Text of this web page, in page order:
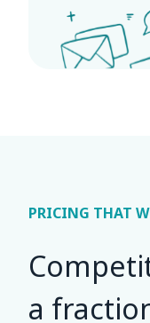
PRICING THAT
a